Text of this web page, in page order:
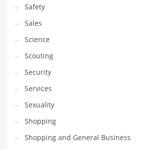
Toys
Trading Card Games
Training
Transportation
Travel
Tutorials
Uncategorized
Utilities
Vehicles
Safety
Sales
Science
Scouting
Security
Services
Sexuality
Shopping
Shopping and General Business